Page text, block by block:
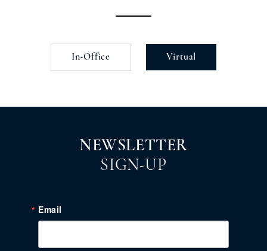
In-Office Virtual
NEWSLETTER
SIGN-UP
Email